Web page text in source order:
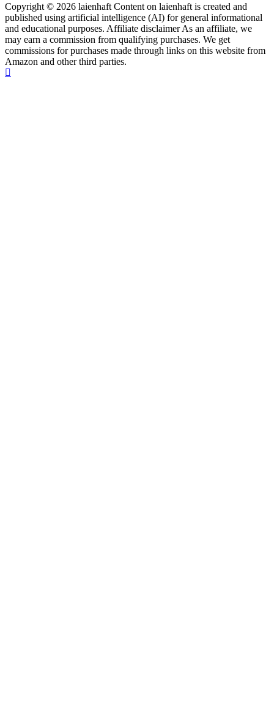
Copyright © 2026 laienhaft Content on laienhaft is created and
published using artificial intelligence (AI) for general informational
and educational purposes. Affiliate disclaimer As an affiliate, we
may earn a commission from qualifying purchases. We get
commissions for purchases made through links on this website from
Amazon and other third parties.